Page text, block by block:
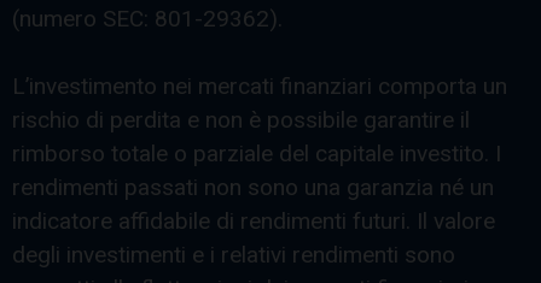
(numero SEC: 801-29362).
L’investimento nei mercati finanziari comporta un
rischio di perdita e non è possibile garantire il
rimborso totale o parziale del capitale investito. I
rendimenti passati non sono una garanzia né un
indicatore affidabile di rendimenti futuri. Il valore
degli investimenti e i relativi rendimenti sono